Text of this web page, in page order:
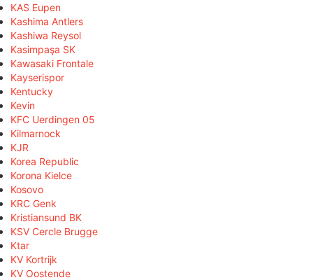
KAS Eupen
Kashima Antlers
Kashiwa Reysol
Kasimpaşa SK
Kawasaki Frontale
Kayserispor
Kentucky
Kevin
KFC Uerdingen 05
Kilmarnock
KJR
Korea Republic
Korona Kielce
Kosovo
KRC Genk
Kristiansund BK
KSV Cercle Brugge
Ktar
KV Kortrijk
KV Oostende